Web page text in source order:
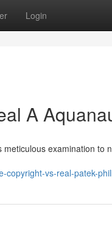
Login
A
examination to
copyright-vs-real-patek-